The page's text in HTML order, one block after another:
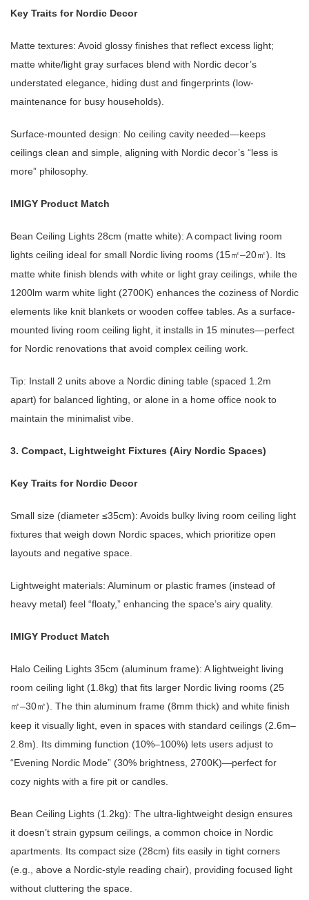
Key Traits for Nordic Decor
Matte textures: Avoid glossy finishes that reflect excess light;
matte white/light gray surfaces blend with Nordic decor’s
understated elegance, hiding dust and fingerprints (low-
maintenance for busy households).
Surface-mounted design: No ceiling cavity needed—keeps
ceilings clean and simple, aligning with Nordic decor’s “less is
more” philosophy.
IMIGY Product Match
Bean Ceiling Lights 28cm (matte white): A compact living room
lights ceiling ideal for small Nordic living rooms (15㎡–20㎡). Its
matte white finish blends with white or light gray ceilings, while the
1200lm warm white light (2700K) enhances the coziness of Nordic
elements like knit blankets or wooden coffee tables. As a surface-
mounted living room ceiling light, it installs in 15 minutes—perfect
for Nordic renovations that avoid complex ceiling work.
Tip: Install 2 units above a Nordic dining table (spaced 1.2m
apart) for balanced lighting, or alone in a home office nook to
maintain the minimalist vibe.
3. Compact, Lightweight Fixtures (Airy Nordic Spaces)
Key Traits for Nordic Decor
Small size (diameter ≤35cm): Avoids bulky living room ceiling light
fixtures that weigh down Nordic spaces, which prioritize open
layouts and negative space.
Lightweight materials: Aluminum or plastic frames (instead of
heavy metal) feel “floaty,” enhancing the space’s airy quality.
IMIGY Product Match
Halo Ceiling Lights 35cm (aluminum frame): A lightweight living
room ceiling light (1.8kg) that fits larger Nordic living rooms (25
㎡–30㎡). The thin aluminum frame (8mm thick) and white finish
keep it visually light, even in spaces with standard ceilings (2.6m–
2.8m). Its dimming function (10%–100%) lets users adjust to
“Evening Nordic Mode” (30% brightness, 2700K)—perfect for
cozy nights with a fire pit or candles.
Bean Ceiling Lights (1.2kg): The ultra-lightweight design ensures
it doesn’t strain gypsum ceilings, a common choice in Nordic
apartments. Its compact size (28cm) fits easily in tight corners
(e.g., above a Nordic-style reading chair), providing focused light
without cluttering the space.